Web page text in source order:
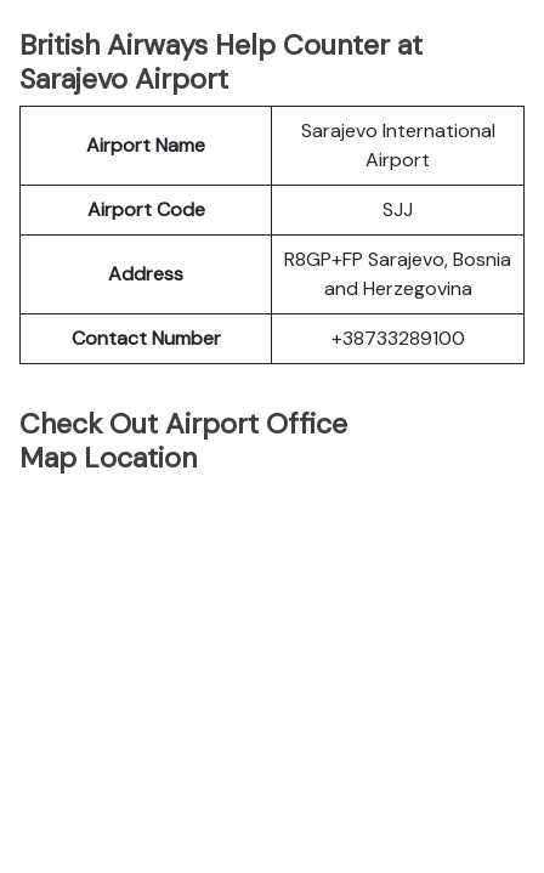
British Airways Help Counter at
Sarajevo Airport
Airport Name
Sarajevo International
Airport
Airport Code
SJJ
Address
R8GP+FP Sarajevo, Bosnia
and Herzegovina
Contact Number
+38733289100
Check Out Airport Office
Map Location